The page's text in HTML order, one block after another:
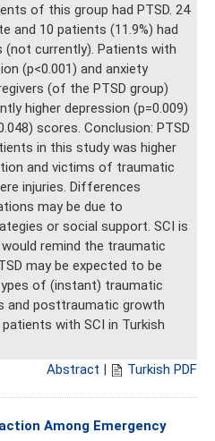
of this group had PTSD. 24
and 10 patients (11.9%) had
currently). Patients with
(p<0.001) and anxiety
(of the PTSD group)
higher depression (p=0.009)
scores. Conclusion: PTSD
in this study was higher
and victims of traumatic
injuries. Differences
may be due to
or social support. SCI is
remind the traumatic
may be expected to be
of (instant) traumatic
and posttraumatic growth
with SCI in Turkish
Abstract | Turkish PDF
Among Emergency